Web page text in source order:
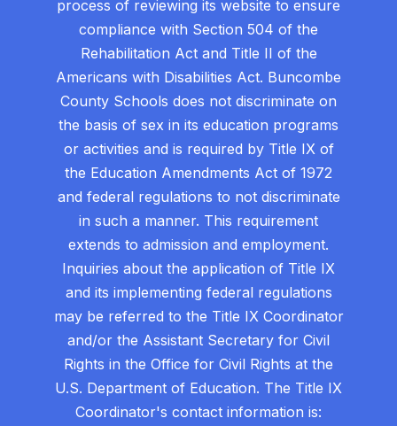
process of reviewing its website to ensure
compliance with Section 504 of the
Rehabilitation Act and Title II of the
Americans with Disabilities Act. Buncombe
County Schools does not discriminate on
the basis of sex in its education programs
or activities and is required by Title IX of
the Education Amendments Act of 1972
and federal regulations to not discriminate
in such a manner. This requirement
extends to admission and employment.
Inquiries about the application of Title IX
and its implementing federal regulations
may be referred to the Title IX Coordinator
and/or the Assistant Secretary for Civil
Rights in the Office for Civil Rights at the
U.S. Department of Education. The Title IX
Coordinator's contact information is: